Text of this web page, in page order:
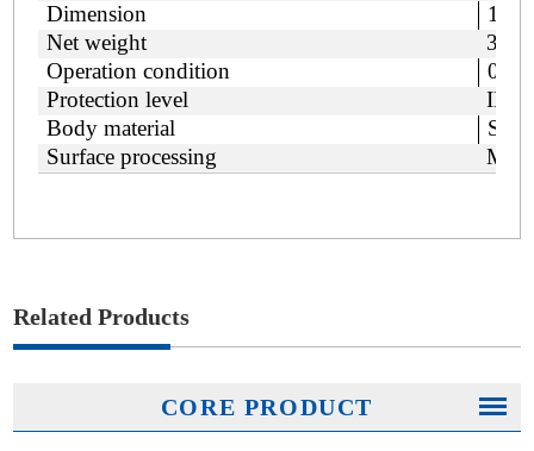
Dimension
Net weight
Operation condition
Protection level
Body material
Surface processing
Related Products
CORE PRODUCT